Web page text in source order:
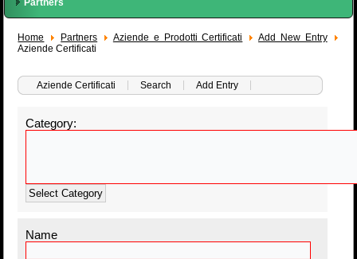
Partners
Home Partners Aziende e Prodotti Certificati
Add New Entry
Aziende Certificati
Aziende Certificati Search Add Entry
Category:
Select Category
Name